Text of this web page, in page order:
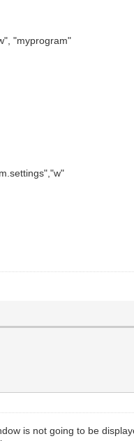
"myprogram"
is not going to be